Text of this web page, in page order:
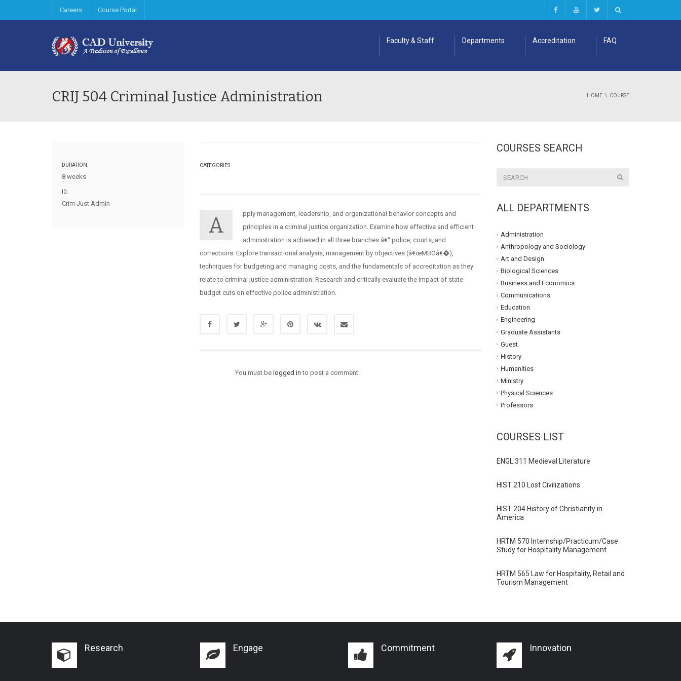
Careers Course Portal
Faculty & Staff Departments Accreditation FAQ
CRIJ 504 Criminal Justice Administration HOME COURSE
DURATION:
8 weeks
ID:
Crim Just Admin
CATEGORIES
A
pply management, leadership, and organizational behavior concepts and
principles in a criminal justice organization. Examine how effective and efficient
administration is achieved in all three branches â€“ police, courts, and
corrections. Explore transactional analysis, management by objectives (â€œMBOâ€�),
techniques for budgeting and managing costs, and the fundamentals of accreditation as they
relate to criminal justice administration. Research and critically evaluate the impact of state
budget cuts on effective police administration.
You must be logged in to post a comment.
COURSES SEARCH
ALL DEPARTMENTS
Administration
Anthropology and Sociology
Art and Design
Biological Sciences
Business and Economics
Communications
Education
Engineering
Graduate Assistants
Guest
History
Humanities
Ministry
Physical Sciences
Professors
COURSES LIST
ENGL 311 Medieval Literature
HIST 210 Lost Civilizations
HIST 204 History of Christianity in
America
HRTM 570 Internship/Practicum/Case
Study for Hospitality Management
HRTM 565 Law for Hospitality, Retail and
Tourism Management
Research Engage Commitment Innovation